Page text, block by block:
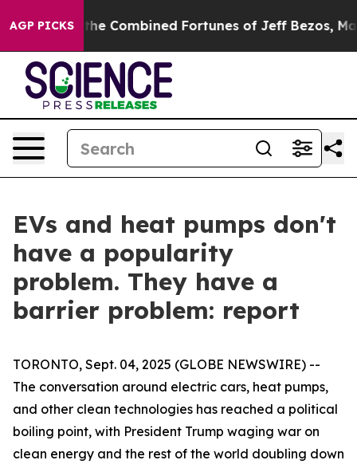
AGP PICKS
Than the Combined Fortunes of Jeff Bezos,
EVs and heat pumps don't
have a popularity
problem. They have a
barrier problem: report
TORONTO, Sept. 04, 2025 (GLOBE NEWSWIRE) --
The conversation around electric cars, heat pumps,
and other clean technologies has reached a political
boiling point, with President Trump waging war on
clean energy and the rest of the world doubling down